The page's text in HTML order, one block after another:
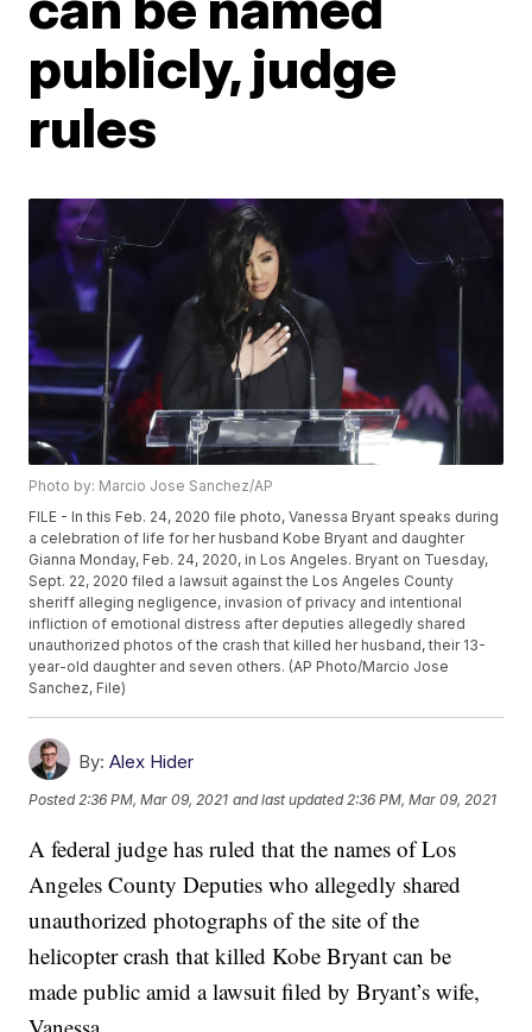
publicly, judge
rules
Photo by: Marcio Jose Sanchez/AP
FILE - In this Feb. 24, 2020 file photo, Vanessa Bryant speaks during
a celebration of life for her husband Kobe Bryant and daughter
Gianna Monday, Feb. 24, 2020, in Los Angeles. Bryant on Tuesday,
Sept. 22, 2020 filed a lawsuit against the Los Angeles County
sheriff alleging negligence, invasion of privacy and intentional
infliction of emotional distress after deputies allegedly shared
unauthorized photos of the crash that killed her husband, their 13-
year-old daughter and seven others. (AP Photo/Marcio Jose
Sanchez, File)
By: Alex Hider
Posted 2:36 PM, Mar 09, 2021 and last updated 2:36 PM, Mar 09, 2021
A federal judge has ruled that the names of Los
Angeles County Deputies who allegedly shared
unauthorized photographs of the site of the
helicopter crash that killed Kobe Bryant can be
made public amid a lawsuit filed by Bryant’s wife,